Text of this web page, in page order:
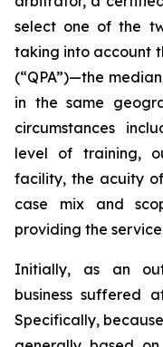
select one of the
taking into ‎account
(“QPA”)—the
in the same
circumstances
level of training,
facility, the acuity
case mix and
‎providing the
Initially, as an
business suffered
Specifically,